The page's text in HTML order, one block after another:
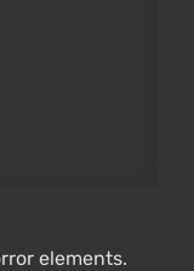
elements.